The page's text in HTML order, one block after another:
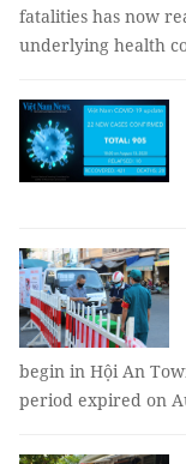
fatalities has now
underlying health
begin in Hội An
period expired on